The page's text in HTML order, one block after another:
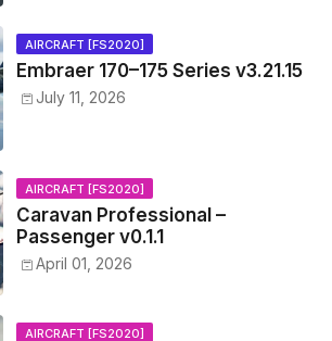
AIRCRAFT [FS2020]
Embraer 170–175 Series v3.21.15
July 11, 2026
AIRCRAFT [FS2020]
Caravan Professional –
Passenger v0.1.1
April 01, 2026
AIRCRAFT [FS2020]